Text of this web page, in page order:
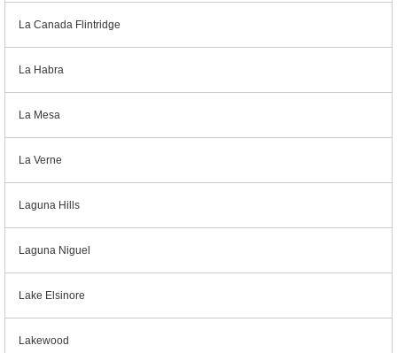
La Canada Flintridge
La Habra
La Mesa
La Verne
Laguna Hills
Laguna Niguel
Lake Elsinore
Lakewood